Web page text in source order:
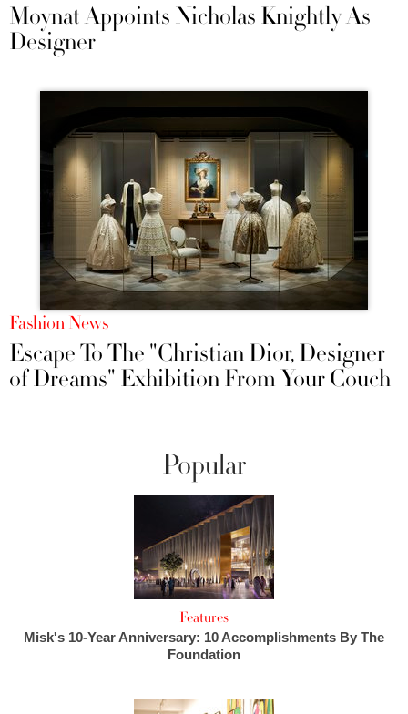
Moynat Appoints Nicholas Knightly As
Designer
Fashion News
Escape To The "Christian Dior, Designer
of Dreams" Exhibition From Your Couch
Popular
Features
Misk's 10-Year Anniversary: 10 Accomplishments By The
Foundation